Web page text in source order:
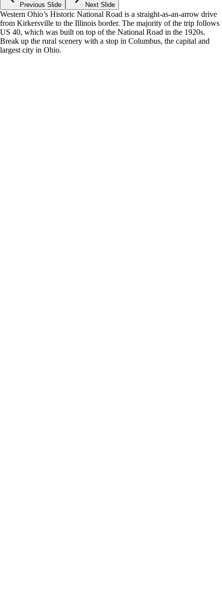
Previous Slide Next Slide
Western Ohio’s Historic National Road is a straight-as-an-arrow drive
from Kirkersville to the Illinois border. The majority of the trip follows
US 40, which was built on top of the National Road in the 1920s.
Break up the rural scenery with a stop in Columbus, the capital and
largest city in Ohio.